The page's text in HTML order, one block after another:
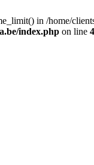
in /home/
index.php on line